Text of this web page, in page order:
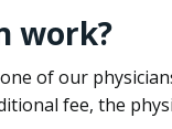
work?
of our
fee, the